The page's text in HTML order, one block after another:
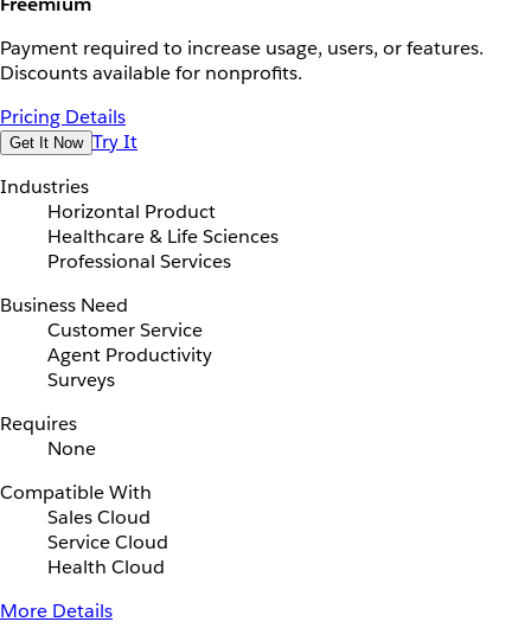
Payment required to increase usage, users, or features.
Discounts available for nonprofits.
Pricing Details
Get It Now Try It
Industries
Horizontal Product
Healthcare & Life Sciences
Professional Services
Business Need
Customer Service
Agent Productivity
Surveys
Requires
None
Compatible With
Sales Cloud
Service Cloud
Health Cloud
More Details